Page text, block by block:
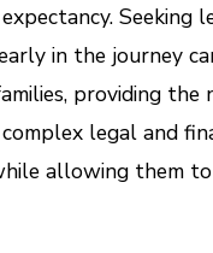
Seeking
in the journey
providing the
legal and
allowing them